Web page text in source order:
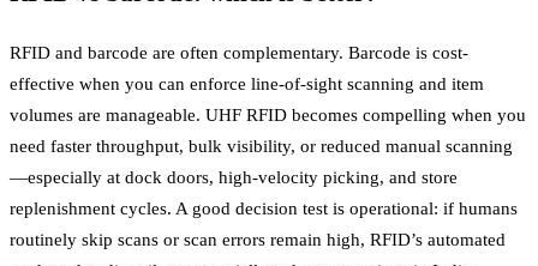
RFID and barcode are often complementary. Barcode is cost-
effective when you can enforce line-of-sight scanning and item
volumes are manageable. UHF RFID becomes compelling when you
need faster throughput, bulk visibility, or reduced manual scanning
—especially at dock doors, high-velocity picking, and store
replenishment cycles. A good decision test is operational: if humans
routinely skip scans or scan errors remain high, RFID’s automated